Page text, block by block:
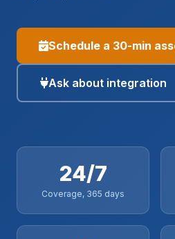
Schedule a 30-min
Ask about integration
24/7
Coverage, 365 days